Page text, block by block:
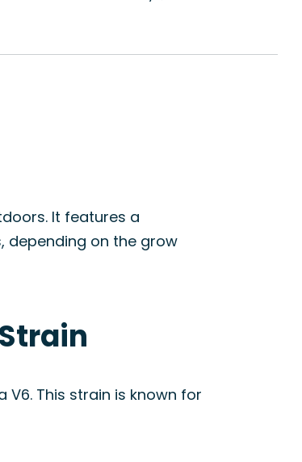
It features a
depending on the grow
This strain is known for